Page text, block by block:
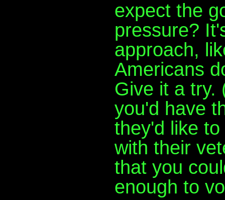
expect the
pressure?
approach,
Americans
Give it a try.
you'd have
they'd like
with their
that you
enough to